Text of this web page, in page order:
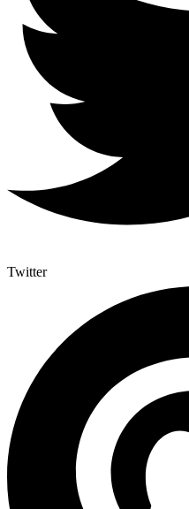
Twitter